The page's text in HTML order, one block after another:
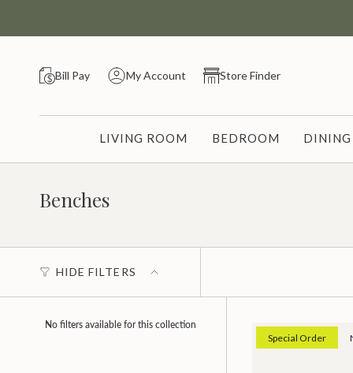
Bill Pay My Account Store Finder
LIVING ROOM BEDROOM
Benches
HIDE FILTERS
No filters available for this collection
Special Order